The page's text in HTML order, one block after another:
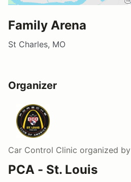
Family Arena
St Charles, MO
Organizer
Car Control Clinic organized by
PCA - St. Louis